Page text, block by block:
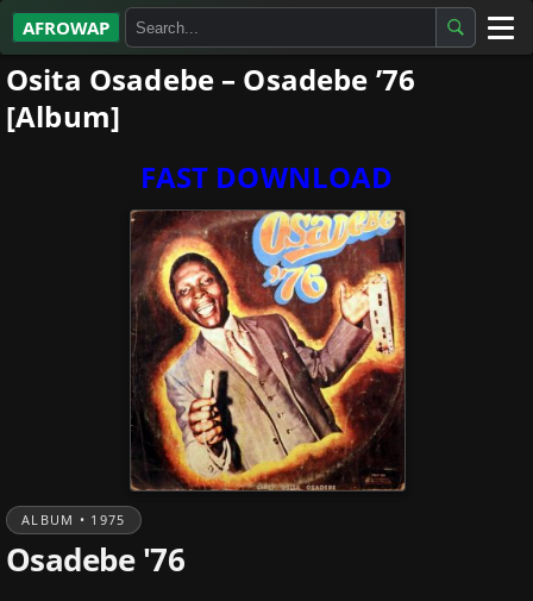
AFROWAP
All Albums
Artists
Osita Osadebe – Osadebe ’76
[Album]
FAST DOWNLOAD
ALBUM • 1975
Osadebe '76